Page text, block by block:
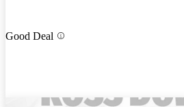
Good Deal